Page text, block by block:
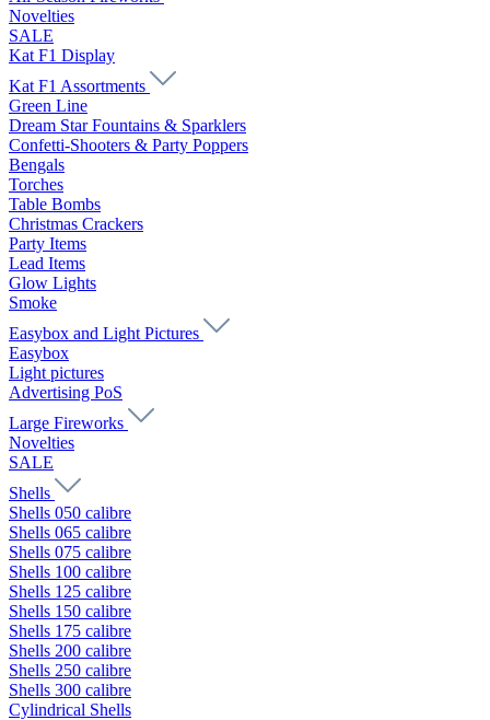
Novelties
SALE
Kat F1 Display
Kat F1 Assortments
Green Line
Dream Star Fountains & Sparklers
Confetti-Shooters & Party Poppers
Bengals
Torches
Table Bombs
Christmas Crackers
Party Items
Lead Items
Glow Lights
Smoke
Easybox and Light Pictures
Easybox
Light pictures
Advertising PoS
Large Fireworks
Novelties
SALE
Shells
Shells 050 calibre
Shells 065 calibre
Shells 075 calibre
Shells 100 calibre
Shells 125 calibre
Shells 150 calibre
Shells 175 calibre
Shells 200 calibre
Shells 250 calibre
Shells 300 calibre
Cylindrical Shells